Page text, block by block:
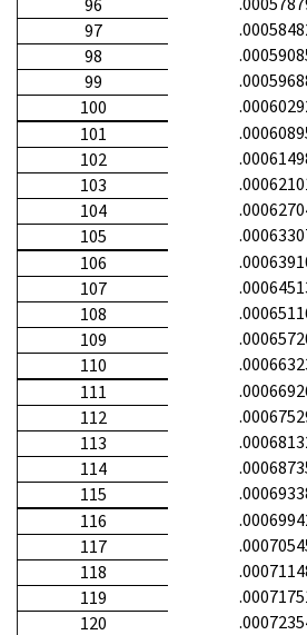
97
98
99
100
101
102
103
104
105
106
107
108
109
110
111
112
113
114
115
116
117
118
119
120